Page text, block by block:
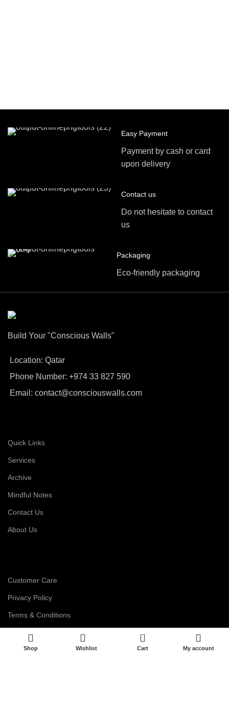
Easy Payment
Payment by cash or card
upon delivery
Contact us
Do not hesitate to contact
us
Packaging
Eco-friendly packaging
Build Your "Conscious Walls"
Location: Qatar
Phone Number: +974 33 827 590
Email: contact@consciouswalls.com
Quick Links
Services
Archive
Mindful Notes
Contact Us
About Us
Customer Care
Privacy Policy
Terms & Conditions
CareerShop Wishlist
0
Cart My account